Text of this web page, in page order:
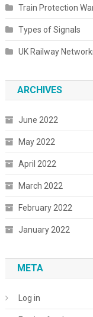
Train Protection
Types of Signals
UK Railway
ARCHIVES
June 2022
May 2022
April 2022
March 2022
February 2022
January 2022
META
Log in